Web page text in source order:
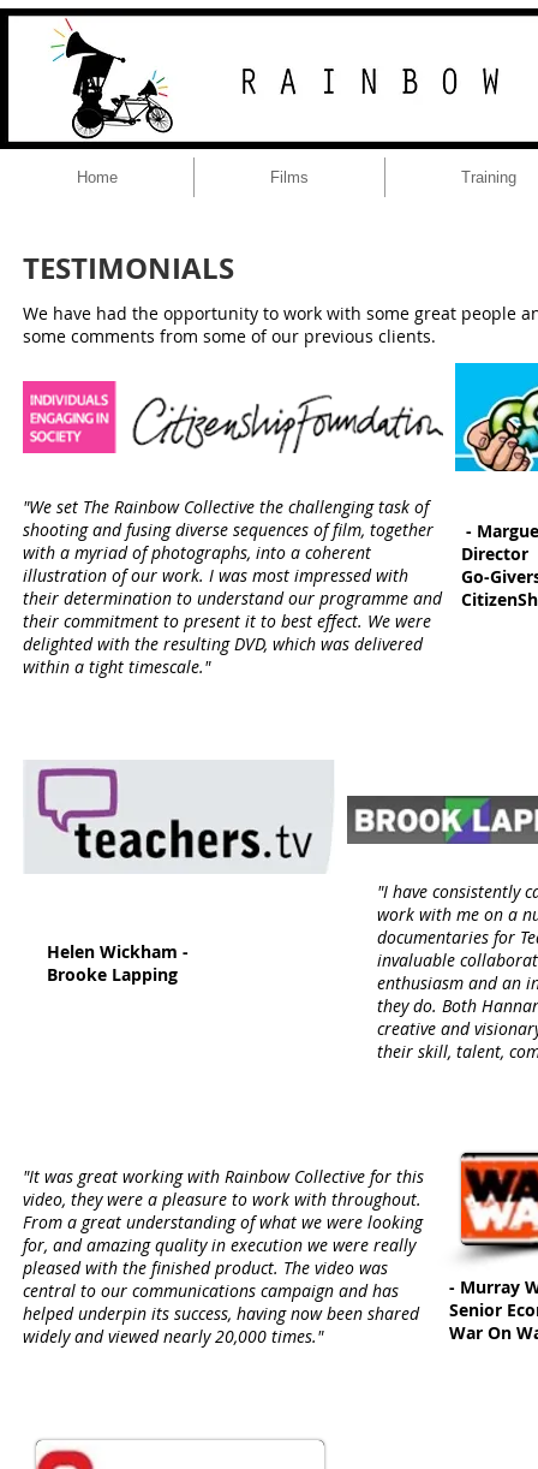
Home Films Training
TESTIMONIALS
We have had the opportunity to work with some great people
some comments from some of our previous clients.
"We set The Rainbow Collective the challenging task of
shooting and fusing diverse sequences of film, together
with a myriad of photographs, into a coherent
illustration of our work. I was most impressed with
their determination to understand our programme and
their commitment to present it to best effect. We were
delighted with the resulting DVD, which was delivered
within a tight timescale."
-
Director
Go-
Helen Wickham -
Brooke Lapping
"I have consistently
work with me on a
documentaries for
invaluable
enthusiasm and an
they do. Both
creative and
their skill, talent,
"It was great working with Rainbow Collective for this
video, they were a pleasure to work with throughout.
From a great understanding of what we were looking
for, and amazing quality in execution we were really
pleased with the finished product. The video was
central to our communications campaign and has
helped underpin its success, having now been shared
widely and viewed nearly 20,000 times."
- Murray
Senior
War On